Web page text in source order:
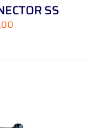
SS